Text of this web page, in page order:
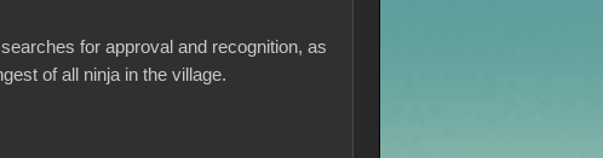
for approval and recognition, as
of all ninja in the village.